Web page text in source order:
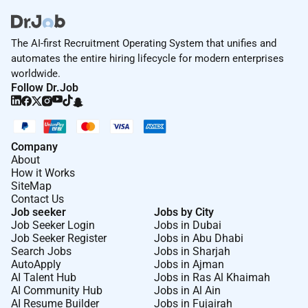
portfolio/ NTBs are in-line with the Banks
policies & procedures.
Manage and follow up on KYC and compliance
requirements to ensure consistency with the
Banks KYC and AML policies and regulatory
requirements.
Ensure all credit reviews are submitted on time
Ensure all clients files documents are
maintained.
Maintain a satisfactory audit on the portfolio.
Adhere to process KPls and ORM BCP & Internal
Audit requirements.
Leadership
Lead Mentor Motivate Develop and Coach team
The AI-first Recruitment Operating System that unifies and
automates the entire hiring lifecycle for modern enterprises
worldwide.
Follow Dr.Job
Company
About
How it Works
SiteMap
Contact Us
Job seeker
Job Seeker Login
Job Seeker Register
Search Jobs
AutoApply
AI Talent Hub
AI Community Hub
AI Resume Builder
Jobs by City
Jobs in Dubai
Jobs in Abu Dhabi
Jobs in Sharjah
Jobs in Ajman
Jobs in Ras Al Khaimah
Jobs in Al Ain
Jobs in Fujairah